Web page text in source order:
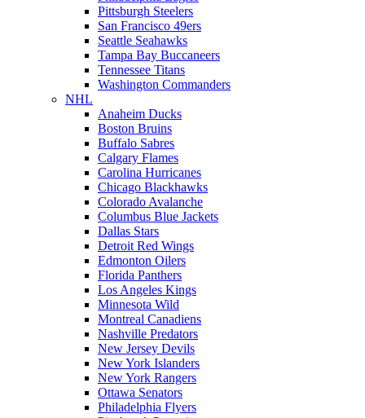
Pittsburgh Steelers
San Francisco 49ers
Seattle Seahawks
Tampa Bay Buccaneers
Tennessee Titans
Washington Commanders
NHL
Anaheim Ducks
Boston Bruins
Buffalo Sabres
Calgary Flames
Carolina Hurricanes
Chicago Blackhawks
Colorado Avalanche
Columbus Blue Jackets
Dallas Stars
Detroit Red Wings
Edmonton Oilers
Florida Panthers
Los Angeles Kings
Minnesota Wild
Montreal Canadiens
Nashville Predators
New Jersey Devils
New York Islanders
New York Rangers
Ottawa Senators
Philadelphia Flyers